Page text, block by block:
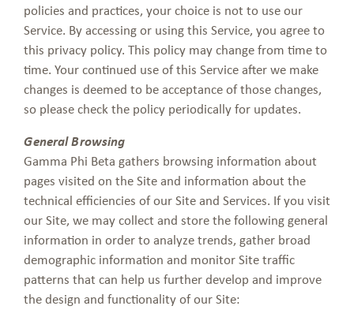
policies and practices, your choice is not to use our
Service. By accessing or using this Service, you agree to
this privacy policy. This policy may change from time to
time. Your continued use of this Service after we make
changes is deemed to be acceptance of those changes,
so please check the policy periodically for updates.
General Browsing
Gamma Phi Beta gathers browsing information about
pages visited on the Site and information about the
technical efficiencies of our Site and Services. If you visit
our Site, we may collect and store the following general
information in order to analyze trends, gather broad
demographic information and monitor Site traffic
patterns that can help us further develop and improve
the design and functionality of our Site: